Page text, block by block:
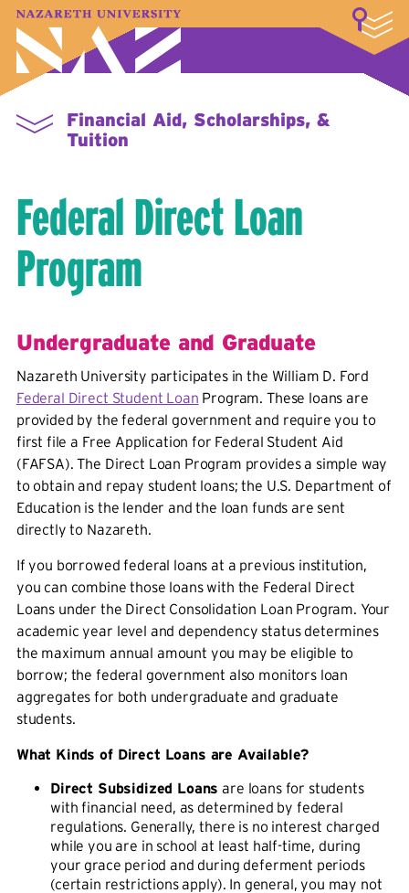
A–Z Index Map Directory
Library
Student Experience
Financial Aid, Scholarships, &
Tuition
Federal Direct Loan
Program
Undergraduate and Graduate
Nazareth University participates in the William D. Ford
Federal Direct Student Loan Program. These loans are
provided by the federal government and require you to
first file a Free Application for Federal Student Aid
(FAFSA). The Direct Loan Program provides a simple way
to obtain and repay student loans; the U.S. Department of
Education is the lender and the loan funds are sent
directly to Nazareth.
If you borrowed federal loans at a previous institution,
you can combine those loans with the Federal Direct
Loans under the Direct Consolidation Loan Program. Your
academic year level and dependency status determines
the maximum annual amount you may be eligible to
borrow; the federal government also monitors loan
aggregates for both undergraduate and graduate
students.
What Kinds of Direct Loans are Available?
Direct Subsidized Loans are loans for students
with financial need, as determined by federal
regulations. Generally, there is no interest charged
while you are in school at least half-time, during
your grace period and during deferment periods
(certain restrictions apply). In general, you may not